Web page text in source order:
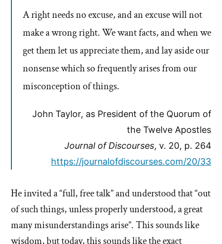
A right needs no excuse, and an excuse will not
make a wrong right. We want facts, and when we
get them let us appreciate them, and lay aside our
nonsense which so frequently arises from our
misconception of things.
John Taylor, as President of the Quorum of
the Twelve Apostles
Journal of Discourses, v. 20, p. 264
https://journalofdiscourses.com/20/33
He invited a “full, free talk” and understood that “out
of such things, unless properly understood, a great
many misunderstandings arise”. This sounds like
wisdom, but today, this sounds like the exact